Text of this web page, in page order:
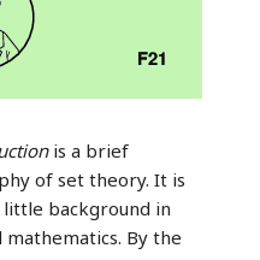
is a brief
of set theory. It is
background in
mathematics. By the